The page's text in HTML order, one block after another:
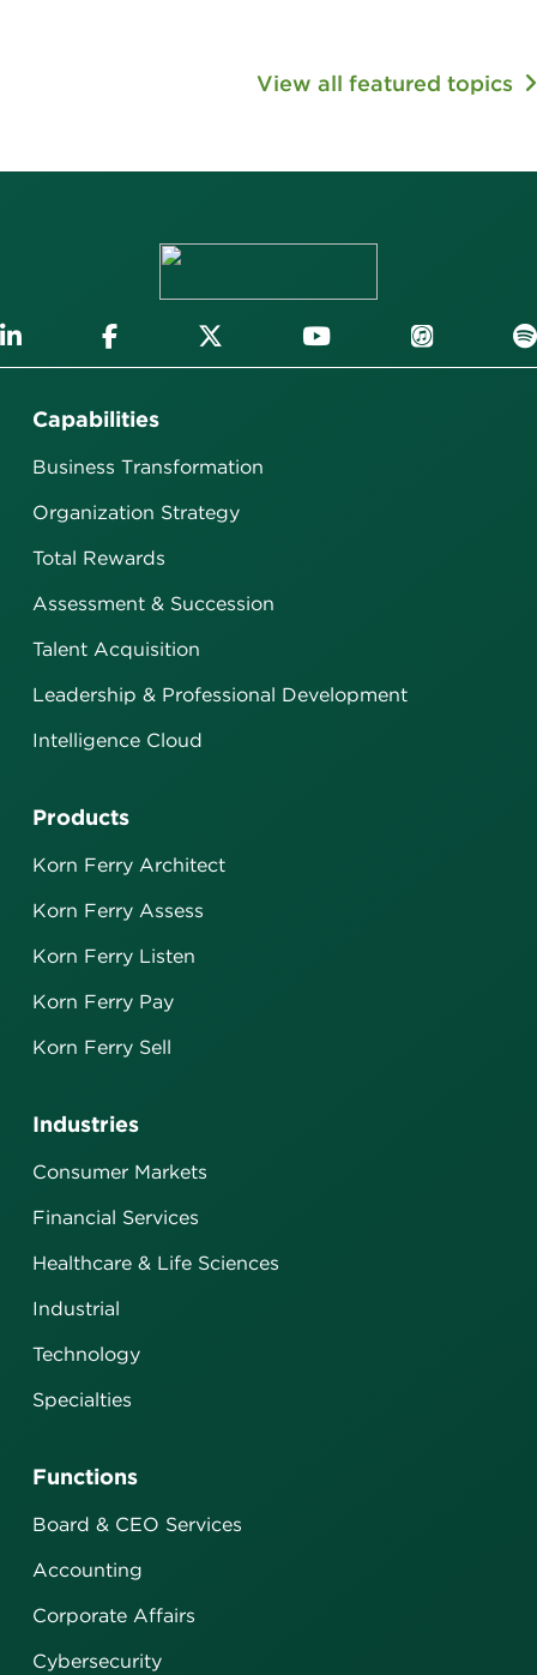
View all featured topics
Capabilities
Business Transformation
Organization Strategy
Total Rewards
Assessment & Succession
Talent Acquisition
Leadership & Professional Development
Intelligence Cloud
Industries
Consumer Markets
Financial Services
Healthcare & Life Sciences
Industrial
Technology
Specialties
Functions
Board & CEO Services
Accounting
Corporate Affairs
Cybersecurity
Products
Korn Ferry Architect
Korn Ferry Assess
Korn Ferry Listen
Korn Ferry Pay
Korn Ferry Sell